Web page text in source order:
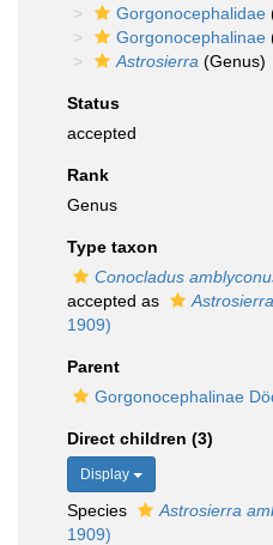
Gorgonocephalidae
Gorgonocephalinae
Astrosierra (Genus)
Status
accepted
Rank
Genus
Type taxon
Conocladus
accepted as
1909)
Parent
Gorgonocephalinae
Direct children (3)
Display
Species Astrosierra
1909)